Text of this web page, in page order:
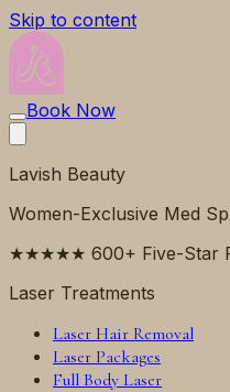
Skip to content
Book Now
Lavish Beauty
Women-Exclusive Med
★★★★★ 600+ Five-Star
Laser Treatments
Laser Hair Removal
Laser Packages
Full Body Laser